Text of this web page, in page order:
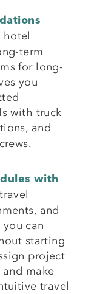
hotel
term
for long-
you
with truck
and
with
and
can
starting
project
make
travel